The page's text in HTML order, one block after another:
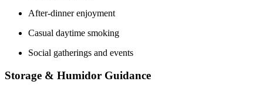
After-dinner enjoyment
Casual daytime smoking
Social gatherings and events
Storage & Humidor Guidance